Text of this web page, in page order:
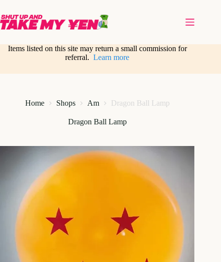
content
Items listed on this site may return a small commission for
referral.Learn more
Home Shops Am Dragon Ball Lamp
Dragon Ball Lamp